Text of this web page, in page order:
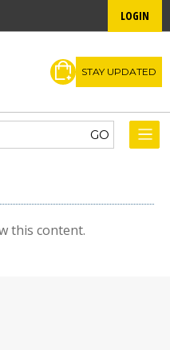
LOGIN
STAY UPDATED
this content.